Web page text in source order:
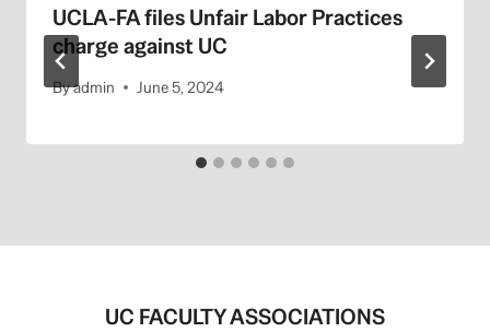
UCLA-FA files Unfair Labor Practices
charge against UC
Byadmin June 5, 2024
UC FACULTY ASSOCIATIONS